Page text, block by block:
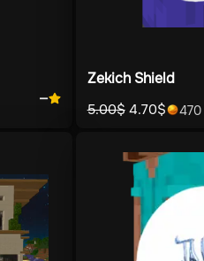
—
Zekich Shield
5.00$ 4.70$ 470